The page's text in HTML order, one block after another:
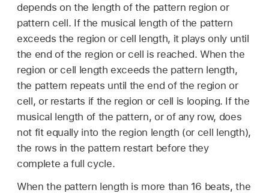
depends on the length of the pattern region or
pattern cell. If the musical length of the pattern
exceeds the region or cell length, it plays only until
the end of the region or cell is reached. When the
region or cell length exceeds the pattern length,
the pattern repeats until the end of the region or
cell, or restarts if the region or cell is looping. If the
musical length of the pattern, or of any row, does
not fit equally into the region length (or cell length),
the rows in the pattern restart before they
complete a full cycle.
When the pattern length is more than 16 beats, the